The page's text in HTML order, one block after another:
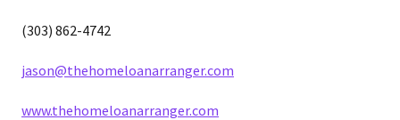
(303) 862-4742
jason@thehomeloanarranger.com
www.thehomeloanarranger.com